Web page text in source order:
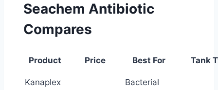
Seachem Antibiotic
Compares
Product Price Best For Tank
Kanaplex
Bacterial